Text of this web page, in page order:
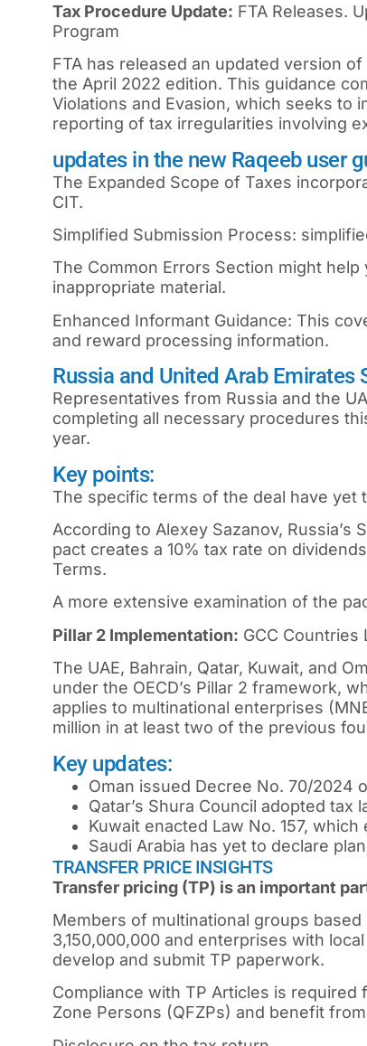
Tax Procedure Update: FTA Releases.
Program
FTA has released an updated version
the April 2022 edition. This guidance
Violations and Evasion, which seeks to
reporting of tax irregularities involving
updates in the new Raqeeb user
The Expanded Scope of Taxes
CIT.
Simplified Submission Process:
The Common Errors Section might
inappropriate material.
Enhanced Informant Guidance: This
and reward processing information.
Russia and United Arab Emirates
Representatives from Russia and the
completing all necessary procedures
year.
Key points:
The specific terms of the deal have yet
According to Alexey Sazanov,
pact creates a 10% tax rate on
Terms.
A more extensive examination of the
Pillar 2 Implementation: GCC Countries
The UAE, Bahrain, Qatar, Kuwait, and
under the OECD’s Pillar 2 framework,
applies to multinational enterprises
million in at least two of the previous
Key updates:
Oman issued Decree No. 70/2024
Qatar’s Shura Council adopted
Kuwait enacted Law No. 157,
Saudi Arabia has yet to declare
TRANSFER PRICE INSIGHTS
Transfer pricing (TP) is an important
Members of multinational groups
3,150,000,000 and enterprises with
develop and submit TP paperwork.
Compliance with TP Articles is required
Zone Persons (QFZPs) and benefit